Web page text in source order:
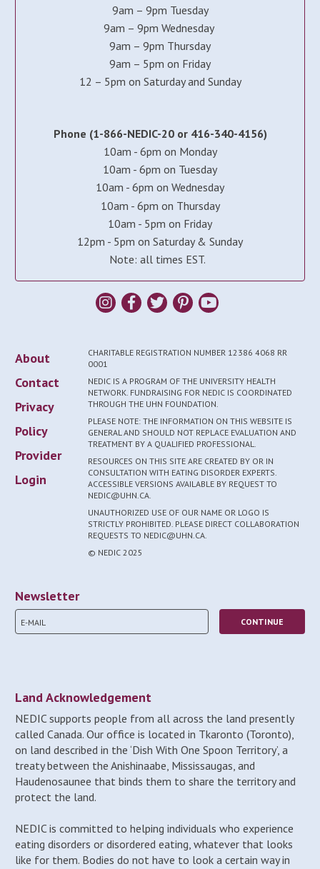
9am – 9pm Tuesday
9am – 9pm Wednesday
9am – 9pm Thursday
9am – 5pm on Friday
12 – 5pm on Saturday and Sunday
Phone (1-866-NEDIC-20 or 416-340-4156)
10am - 6pm on Monday
10am - 6pm on Tuesday
10am - 6pm on Wednesday
10am - 6pm on Thursday
10am - 5pm on Friday
12pm - 5pm on Saturday & Sunday
Note: all times EST.
About
Contact
Privacy
Policy
Provider
Login
CHARITABLE REGISTRATION NUMBER 12386 4068 RR
0001
NEDIC IS A PROGRAM OF THE UNIVERSITY HEALTH
NETWORK. FUNDRAISING FOR NEDIC IS COORDINATED
THROUGH THE UHN FOUNDATION.
PLEASE NOTE: THE INFORMATION ON THIS WEBSITE IS
GENERAL AND SHOULD NOT REPLACE EVALUATION AND
TREATMENT BY A QUALIFIED PROFESSIONAL.
RESOURCES ON THIS SITE ARE CREATED BY OR IN
CONSULTATION WITH EATING DISORDER EXPERTS.
ACCESSIBLE VERSIONS AVAILABLE BY REQUEST TO
NEDIC@UHN.CA.
UNAUTHORIZED USE OF OUR NAME OR LOGO IS
STRICTLY PROHIBITED. PLEASE DIRECT COLLABORATION
REQUESTS TO NEDIC@UHN.CA.
© NEDIC 2025
Newsletter
Land Acknowledgement
NEDIC supports people from all across the land presently
called Canada. Our office is located in Tkaronto (Toronto),
on land described in the ‘Dish With One Spoon Territory’, a
treaty between the Anishinaabe, Mississaugas, and
Haudenosaunee that binds them to share the territory and
protect the land.
NEDIC is committed to helping individuals who experience
eating disorders or disordered eating, whatever that looks
like for them. Bodies do not have to look a certain way in